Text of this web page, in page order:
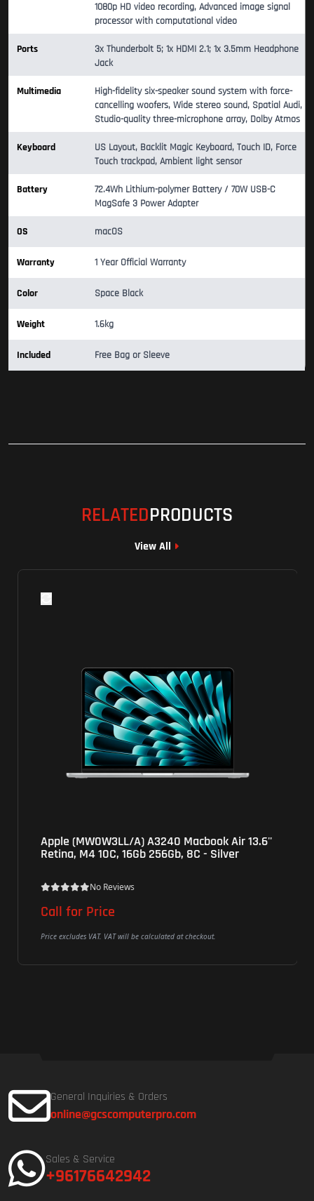
1080p HD video recording, Advanced image signal
processor with computational video
Ports
3x Thunderbolt 5; 1x HDMI 2.1; 1x 3.5mm Headphone
Jack
Multimedia
High-fidelity six-speaker sound system with force-
cancelling woofers, Wide stereo sound, Spatial Audi,
Studio-quality three-microphone array, Dolby Atmos
Keyboard
US Layout, Backlit Magic Keyboard, Touch ID, Force
Touch trackpad, Ambient light sensor
Battery
72.4Wh Lithium-polymer Battery / 70W USB-C
MagSafe 3 Power Adapter
OS macOS
Warranty 1 Year Official Warranty
Color Space Black
Weight 1.6kg
Included Free Bag or Sleeve
RELATEDPRODUCTS
View All
Apple (MW0W3LL/A) A3240 Macbook Air 13.6''
Retina, M4 10C, 16Gb 256Gb, 8C - Silver
No Reviews
Call for Price
Price excludes VAT. VAT will be calculated at checkout.
General Inquiries & Orders
online@gcscomputerpro.com
Sales & Service
+96176642942